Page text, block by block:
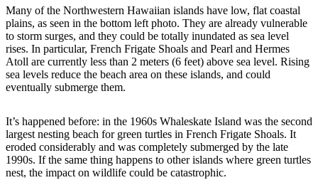
Many of the Northwestern Hawaiian islands have low, flat coastal
plains, as seen in the bottom left photo. They are already vulnerable
to storm surges, and they could be totally inundated as sea level
rises. In particular, French Frigate Shoals and Pearl and Hermes
Atoll are currently less than 2 meters (6 feet) above sea level. Rising
sea levels reduce the beach area on these islands, and could
eventually submerge them.
It’s happened before: in the 1960s Whaleskate Island was the second
largest nesting beach for green turtles in French Frigate Shoals. It
eroded considerably and was completely submerged by the late
1990s. If the same thing happens to other islands where green turtles
nest, the impact on wildlife could be catastrophic.